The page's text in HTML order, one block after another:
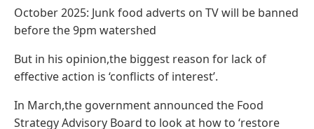
October 2025: Junk food adverts on TV will be banned
before the 9pm watershed
But in his opinion,the biggest reason for lack of
effective action is ‘conflicts of interest’.
In March,the government announced the Food
Strategy Advisory Board to look at how to ‘restore